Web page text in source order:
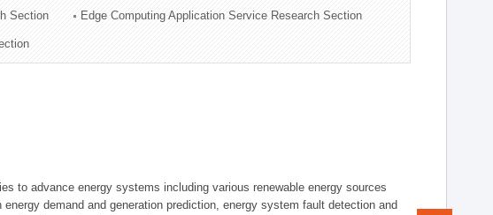
Section Edge Computing Application Service Research Section
to advance energy systems including various renewable energy sources
demand and generation prediction, energy system fault detection and